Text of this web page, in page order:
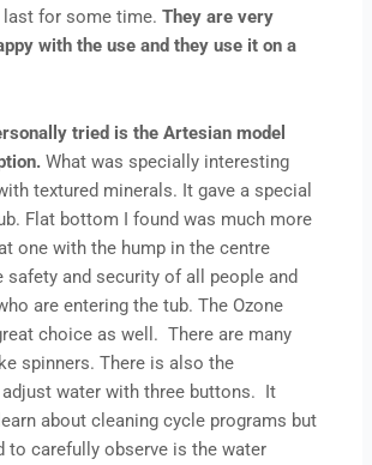
last for some time.They are very
with the use and they use it on a
tried is the Artesian model
What was specially interesting
textured minerals. It gave a special
Flat bottom I found was much more
one with the hump in the centre
safety and security of all people and
are entering the tub. The Ozone
choice as well. There are many
spinners. There is also the
water with three buttons. It
about cleaning cycle programs but
to carefully observe is the water